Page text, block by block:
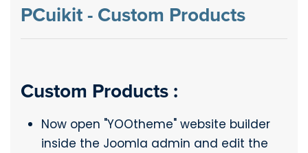
PCuikit - Custom Products
Custom Products :
Now open "YOOtheme" website builder
inside the Joomla admin and edit the